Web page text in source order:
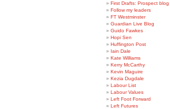
First Drafts: Prospect blog
Follow my leaders
FT Westminster
Guardian Live Blog
Guido Fawkes
Hopi Sen
Huffington Post
Iain Dale
Kate Williams
Kerry McCarthy
Kevin Maguire
Kezia Dugdale
Labour List
Labour Values
Left Foot Forward
Left Futures